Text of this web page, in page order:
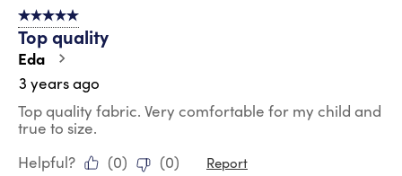
5 out of 5 stars.
Top quality
Eda
3 years ago
Top quality fabric. Very comfortable for my child and
true to size.
Helpful?
(0) (0) Report